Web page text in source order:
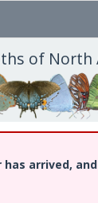
of North
has arrived,